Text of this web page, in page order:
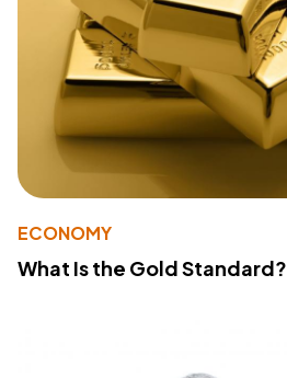
ECONOMY
What Is the Gold Standard?